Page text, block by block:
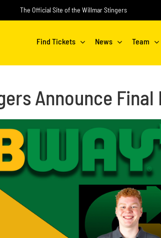
The Official Site of the Willmar Stingers
Find Tickets News Team
Announce